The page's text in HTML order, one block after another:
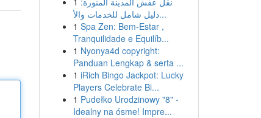
دليل شامل للخدمات والأ...
1 Spa Zen: Bem-Estar ,
Tranquilidade e Equilíb...
1 Nyonya4d copyright:
Panduan Lengkap & serta ...
1 iRich Bingo Jackpot: Lucky
Players Celebrate Bi...
1 Pudełko Urodzinowy "8" -
Idealny na ósme! Impre...